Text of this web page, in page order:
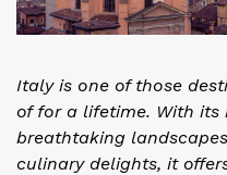
Italy is one of those
of for a lifetime. With its
breathtaking
culinary delights, it